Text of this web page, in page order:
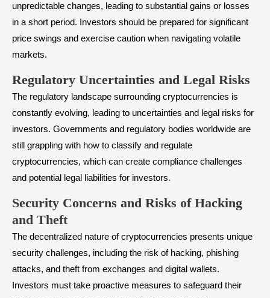
unpredictable changes, leading to substantial gains or losses
in a short period. Investors should be prepared for significant
price swings and exercise caution when navigating volatile
markets.
Regulatory Uncertainties and Legal Risks
The regulatory landscape surrounding cryptocurrencies is
constantly evolving, leading to uncertainties and legal risks for
investors. Governments and regulatory bodies worldwide are
still grappling with how to classify and regulate
cryptocurrencies, which can create compliance challenges
and potential legal liabilities for investors.
Security Concerns and Risks of Hacking
and Theft
The decentralized nature of cryptocurrencies presents unique
security challenges, including the risk of hacking, phishing
attacks, and theft from exchanges and digital wallets.
Investors must take proactive measures to safeguard their